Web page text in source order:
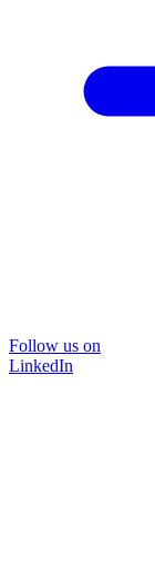
Follow us on
LinkedIn